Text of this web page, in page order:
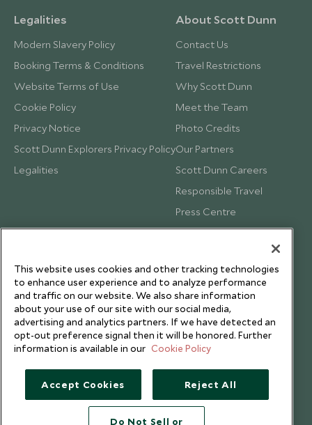
Legalities
Modern Slavery Policy
Booking Terms & Conditions
Website Terms of Use
Cookie Policy
Privacy Notice
Scott Dunn Explorers Privacy Policy
Legalities
About Scott Dunn
Contact Us
Travel Restrictions
Why Scott Dunn
Meet the Team
Photo Credits
Our Partners
Scott Dunn Careers
Responsible Travel
Press Centre
Testimonials
This website uses cookies and other tracking technologies
to enhance user experience and to analyze performance
and traffic on our website. We also share information
about your use of our site with our social media,
advertising and analytics partners. If we have detected an
opt-out preference signal then it will be honored. Further
information is available in our Cookie Policy
Accept Cookies Reject All
Do Not Sell or